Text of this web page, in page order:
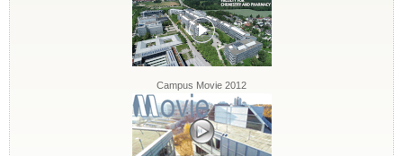
Campus Movie 2012